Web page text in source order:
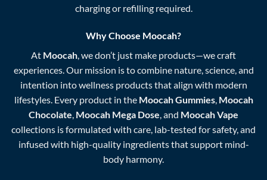
charging or refilling required.
Why Choose Moocah?
At Moocah, we don’t just make products—we craft
experiences. Our mission is to combine nature, science, and
intention into wellness products that align with modern
lifestyles. Every product in the Moocah Gummies, Moocah
Chocolate, Moocah Mega Dose, and Moocah Vape
collections is formulated with care, lab-tested for safety, and
infused with high-quality ingredients that support mind-
body harmony.